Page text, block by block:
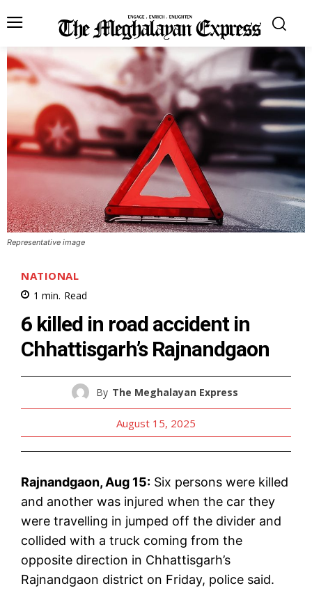
Representative image
NATIONAL
1 min. Read
6 killed in road accident in
Chhattisgarh’s Rajnandgaon
By The Meghalayan Express
August 15, 2025
Rajnandgaon, Aug 15: Six persons were killed
and another was injured when the car they
were travelling in jumped off the divider and
collided with a truck coming from the
opposite direction in Chhattisgarh’s
Rajnandgaon district on Friday, police said.